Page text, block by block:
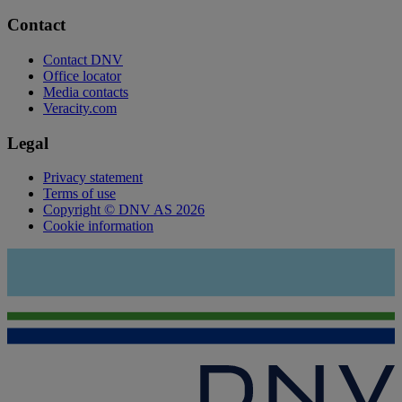
Contact
Contact DNV
Office locator
Media contacts
Veracity.com
Legal
Privacy statement
Terms of use
Copyright © DNV AS 2026
Cookie information